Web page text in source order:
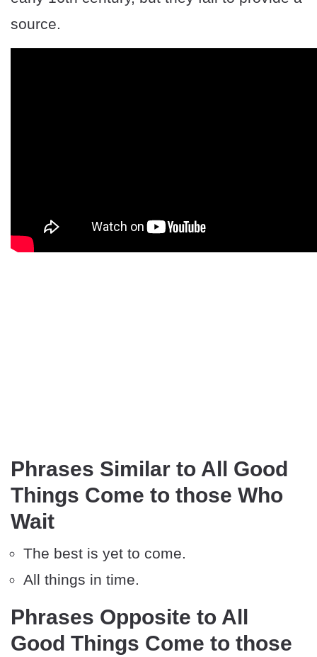
source.
Phrases Similar to All Good
Things Come to those Who
Wait
The best is yet to come.
All things in time.
Phrases Opposite to All
Good Things Come to those